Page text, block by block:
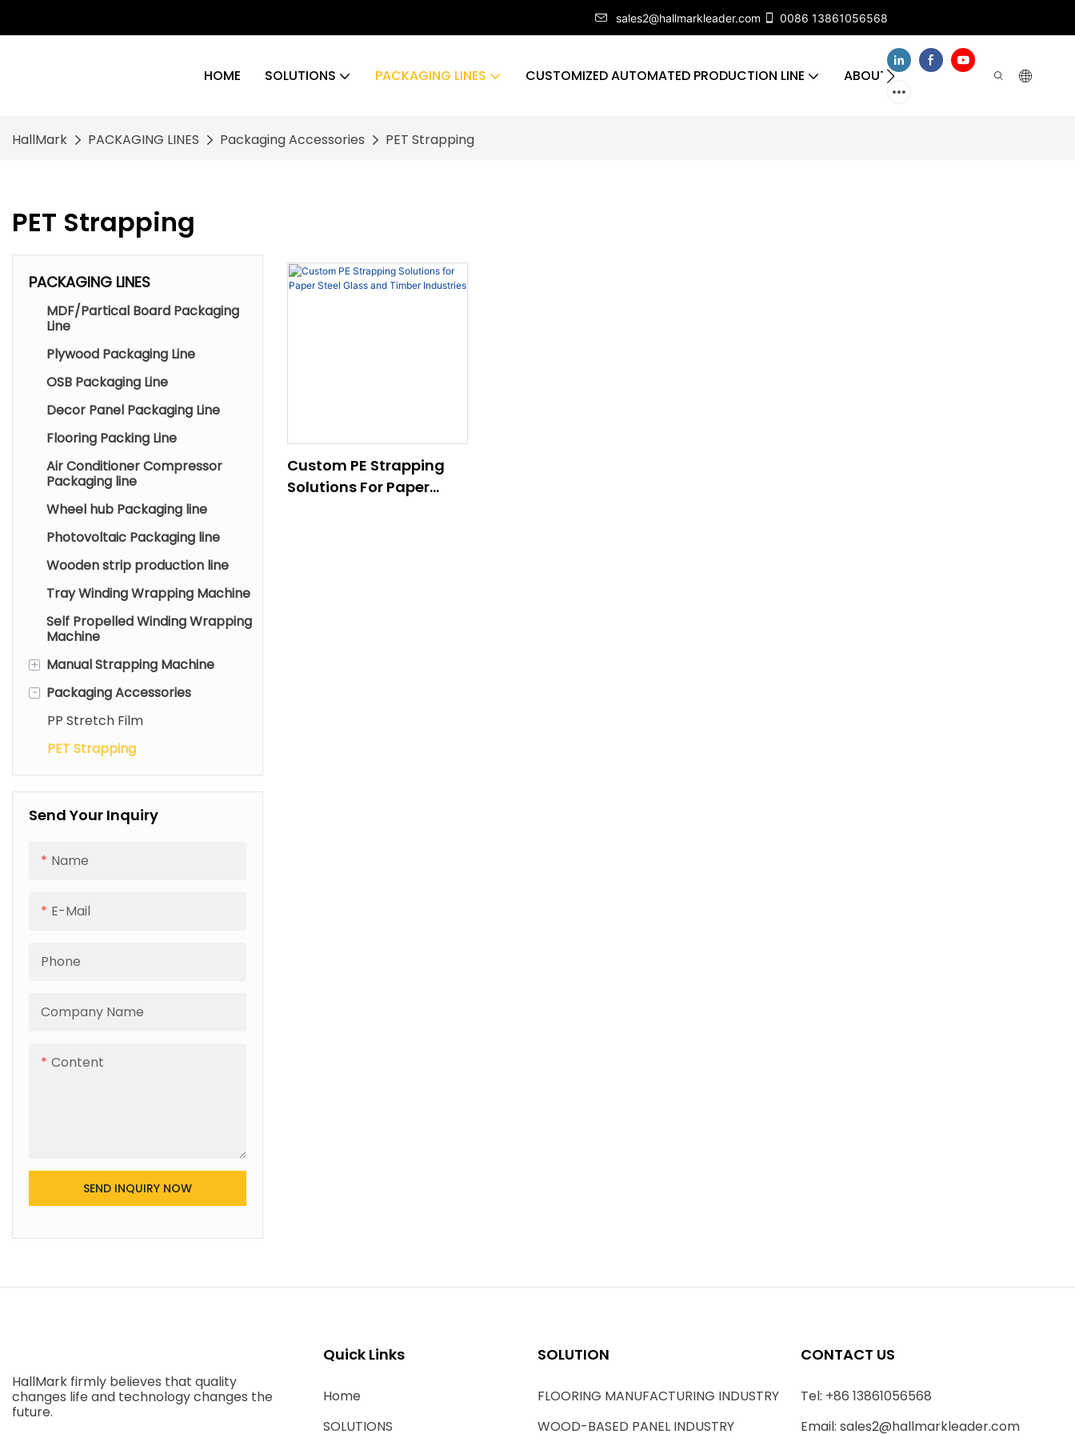
sales2@hallmarkleader.com 0086 13861056568
HOME SOLUTIONS PACKAGING LINES CUSTOMIZED AUTOMATED PRODUCTION LINE ABOUT US CONTACT US
HallMark PACKAGING LINES Packaging Accessories PET Strapping
PET Strapping
PACKAGING LINES
MDF/Partical Board Packaging
Line
Plywood Packaging Line
OSB Packaging Line
Decor Panel Packaging Line
Flooring Packing Line
Air Conditioner Compressor
Packaging line
Wheel hub Packaging line
Photovoltaic Packaging line
Wooden strip production line
Tray Winding Wrapping Machine
Self Propelled Winding Wrapping
Machine
+ Manual Strapping Machine
Pneumatic Strapping
-
Packaging Accessories
PP Stretch Film
PET Strapping
Send Your Inquiry
Name
E-Mail
Phone
Company Name
Content
SEND INQUIRY NOW
Custom PE Strapping
Solutions For Paper
HallMark firmly believes that quality
changes life and technology changes the
future.
Quick Links
Home
SOLUTIONS
SOLUTION
FLOORING MANUFACTURING INDUSTRY
WOOD-BASED PANEL INDUSTRY
CONTACT US
Tel: +86 13861056568
Email: sales2@hallmarkleader.com